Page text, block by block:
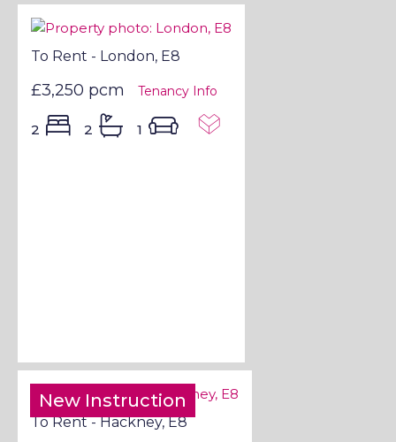
To Rent - London, E8
£3,250 pcm Tenancy Info
2 2 1
New Instruction
To Rent - Hackney, E8